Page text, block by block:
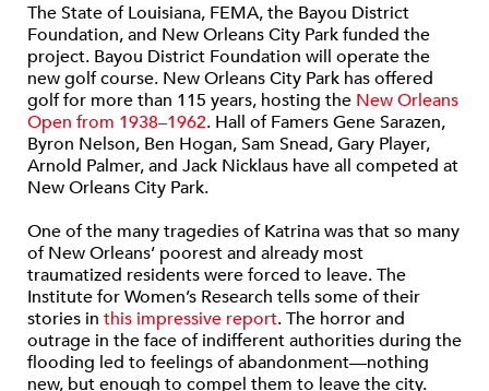
The State of Louisiana, FEMA, the Bayou District
Foundation, and New Orleans City Park funded the
project. Bayou District Foundation will operate the
new golf course. New Orleans City Park has offered
golf for more than 115 years, hosting the New Orleans
Open from 1938–1962. Hall of Famers Gene Sarazen,
Byron Nelson, Ben Hogan, Sam Snead, Gary Player,
Arnold Palmer, and Jack Nicklaus have all competed at
New Orleans City Park.
One of the many tragedies of Katrina was that so many
of New Orleans’ poorest and already most
traumatized residents were forced to leave. The
Institute for Women’s Research tells some of their
stories in this impressive report. The horror and
outrage in the face of indifferent authorities during the
flooding led to feelings of abandonment—nothing
new, but enough to compel them to leave the city.